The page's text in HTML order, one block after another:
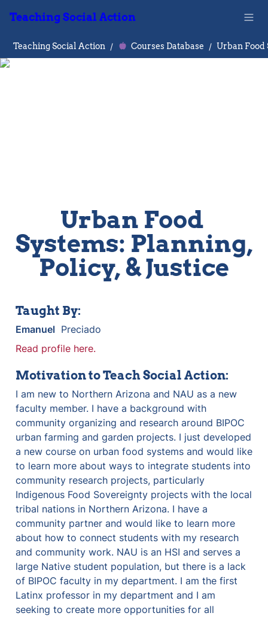
Teaching Social Action
Teaching Social Action / Courses Database /
Urban Food
Systems: Planning,
Policy, & Justice
Taught By:
Emanuel
  Preciado
Read profile here.
Motivation to Teach Social Action:
I am new to Northern Arizona and NAU as a new
faculty member. I have a background with
community organizing and research around BIPOC
urban farming and garden projects. I just developed
a new course on urban food systems and would like
to learn more about ways to integrate students into
community research projects, particularly
Indigenous Food Sovereignty projects with the local
tribal nations in Northern Arizona. I have a
community partner and would like to learn more
about how to connect students with my research
and community work. NAU is an HSI and serves a
large Native student population, but there is a lack
of BIPOC faculty in my department. I am the first
Latinx professor in my department and I am
seeking to create more opportunities for all